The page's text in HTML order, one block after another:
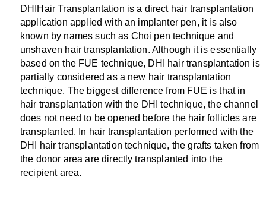
DHIHair Transplantation is a direct hair transplantation
application applied with an implanter pen, it is also
known by names such as Choi pen technique and
unshaven hair transplantation. Although it is essentially
based on the FUE technique, DHI hair transplantation is
partially considered as a new hair transplantation
technique. The biggest difference from FUE is that in
hair transplantation with the DHI technique, the channel
does not need to be opened before the hair follicles are
transplanted. In hair transplantation performed with the
DHI hair transplantation technique, the grafts taken from
the donor area are directly transplanted into the
recipient area.